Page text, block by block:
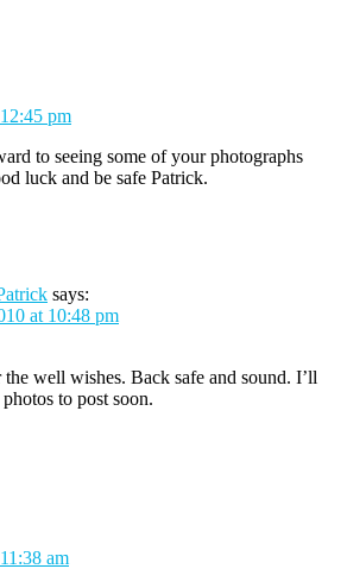
pm
to seeing some of your photographs
luck and be safe Patrick.
says:
at 10:48 pm
well wishes. Back safe and sound. I’ll
to post soon.
am